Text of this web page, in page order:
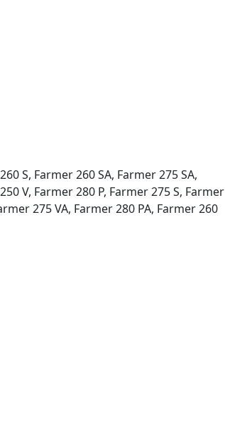
S, Farmer 260 SA, Farmer 275 SA,
V, Farmer 280 P, Farmer 275 S, Farmer
275 VA, Farmer 280 PA, Farmer 260